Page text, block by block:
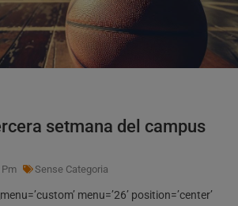
setmana del campus
Pm Sense Categoria
menu=’26’ position=’center’